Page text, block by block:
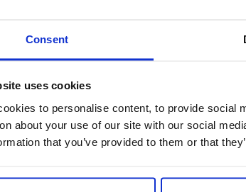
Consent
uses cookies
to personalise content, to provide social
about your use of our site with our social
that you’ve provided to them or that
is deeply personal. Our Memorial Glass
whether that involves scattering or burial.
one with our Memorial Glass Dove, a